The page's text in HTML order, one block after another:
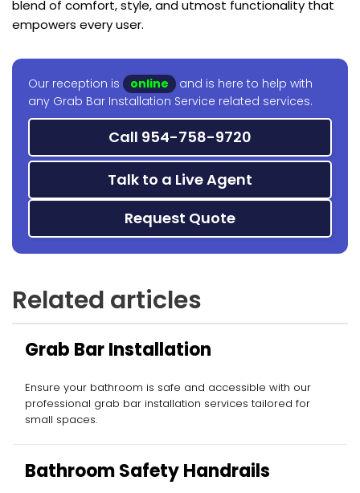
blend of comfort, style, and utmost functionality that
empowers every user.
Our reception is online
and is here to help with
any Grab Bar Installation Service related services.
Call 954-758-9720
Talk to a Live Agent
Request Quote
Related articles
Grab Bar Installation
Ensure your bathroom is safe and accessible with our
professional grab bar installation services tailored for
small spaces.
Bathroom Safety Handrails